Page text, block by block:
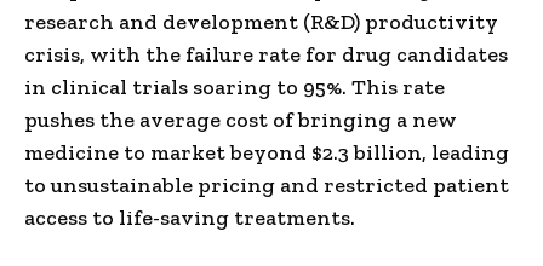
research and development (R&D) productivity
crisis, with the failure rate for drug candidates
in clinical trials soaring to 95%. This rate
pushes the average cost of bringing a new
medicine to market beyond $2.3 billion, leading
to unsustainable pricing and restricted patient
access to life-saving treatments.